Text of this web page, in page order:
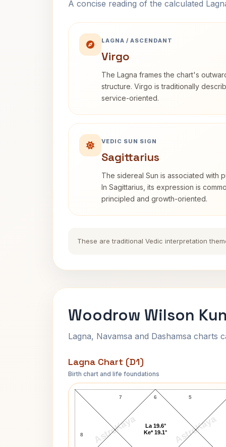
A concise reading of the calculated
LAGNA / ASCENDANT
Virgo
The Lagna frames the chart's
structure. Virgo is traditionally
service-oriented.
VEDIC SUN SIGN
Sagittarius
The sidereal Sun is associated with
In Sagittarius, its expression is
principled and growth-oriented.
These are traditional Vedic interpretation
Woodrow Wilson
Lagna, Navamsa and Dashamsa charts
Lagna Chart (D1)
Birth chart and life foundations
AstroKaya AstroKaya
Woodrow Wilson Lagna Chart
6
7
8
5
La 19.6°
Ke* 19.1°